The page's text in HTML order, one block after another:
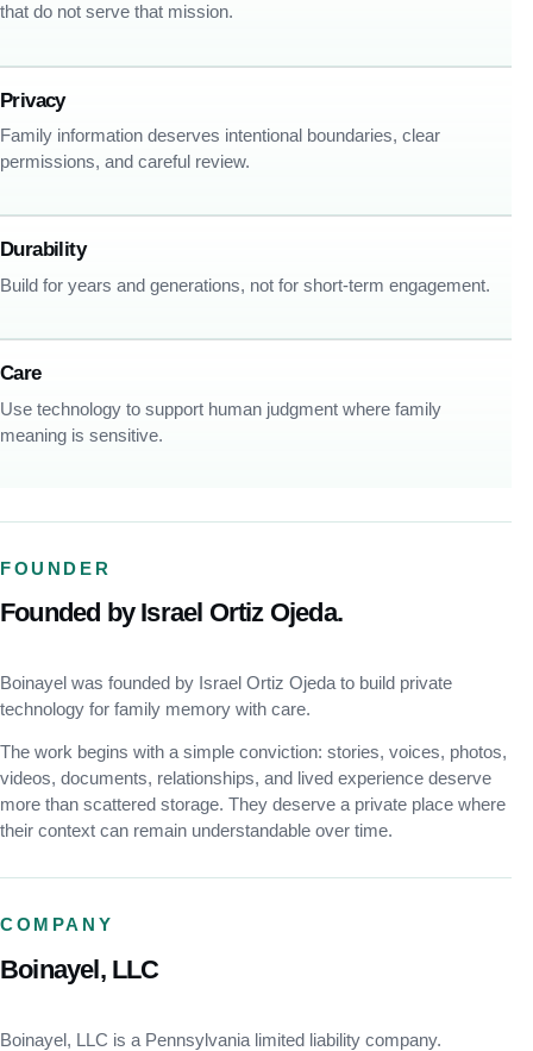
that do not serve that mission.
Privacy
Family information deserves intentional boundaries, clear
permissions, and careful review.
Durability
Build for years and generations, not for short-term engagement.
Care
Use technology to support human judgment where family
meaning is sensitive.
FOUNDER
Founded by Israel Ortiz Ojeda.
Boinayel was founded by Israel Ortiz Ojeda to build private
technology for family memory with care.
The work begins with a simple conviction: stories, voices, photos,
videos, documents, relationships, and lived experience deserve
more than scattered storage. They deserve a private place where
their context can remain understandable over time.
COMPANY
Boinayel, LLC
Boinayel, LLC is a Pennsylvania limited liability company.